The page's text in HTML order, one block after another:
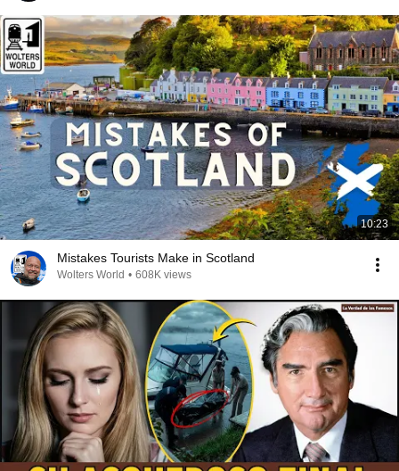
10:23
Mistakes Tourists Make in Scotland
Wolters World • 608K views